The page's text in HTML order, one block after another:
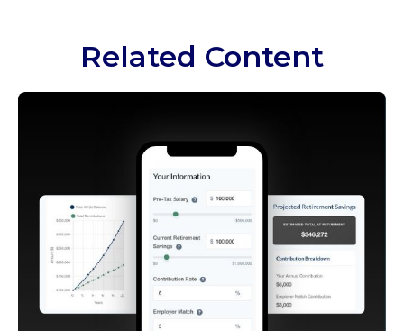
Related Content